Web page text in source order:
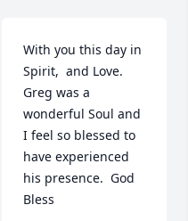
With you this day in
Spirit,  and Love.
Greg was a
wonderful Soul and
I feel so blessed to
have experienced
his presence.  God
Bless